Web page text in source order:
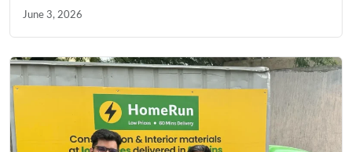
June 3, 2026